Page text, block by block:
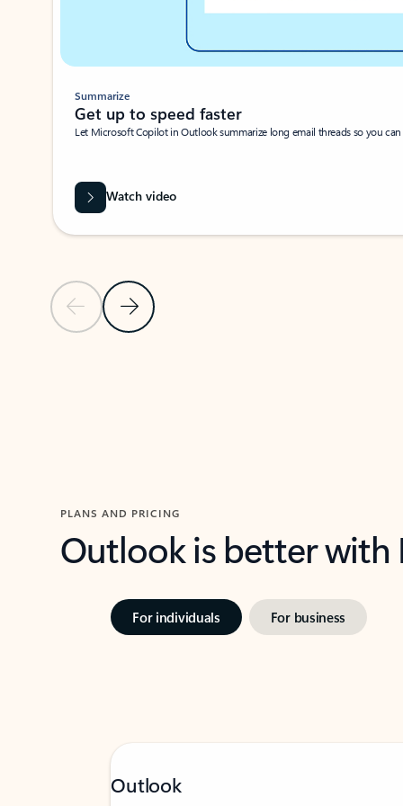
Previous SlideNext Slide
Summarize
Get up to speed faster ​
Let Microsoft Copilot in Outlook summarize long email threads so you
Watch video
PLANS AND PRICING
Outlook is better
For individuals For business
Outlook